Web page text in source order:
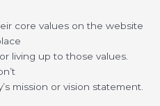
core values on the website
living up to those values.
mission or vision statement.